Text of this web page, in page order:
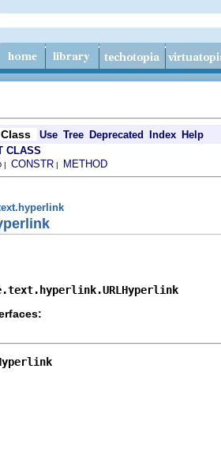
Class Use Tree Deprecated Index Help
CLASS
| CONSTR | METHOD